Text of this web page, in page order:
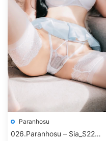
Paranhosu
026.Paranhosu – Sia_S22